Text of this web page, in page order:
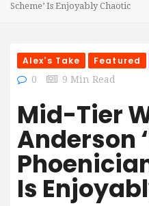
Scheme’ Is Enjoyably Chaotic
Alex's Take Featured
0
9 Min Read
Mid-Tier
Anderson
Is